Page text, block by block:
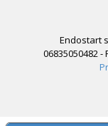
Endostart
06835050482 -